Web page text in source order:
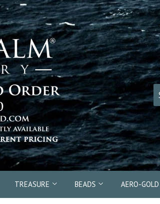
TREASURE BEADS AERO-GOLD